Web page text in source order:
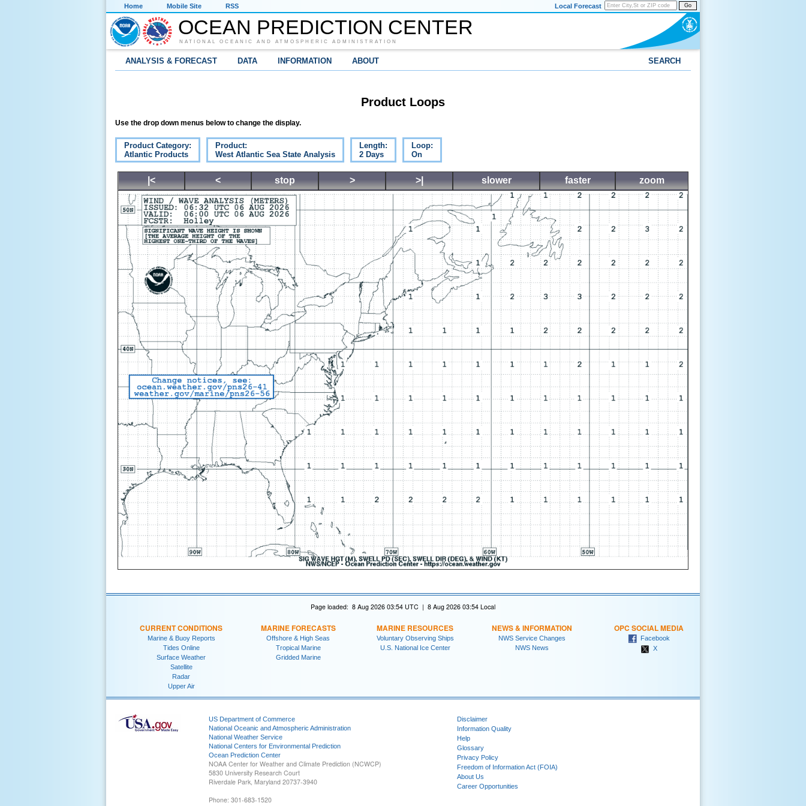
Home Mobile Site RSS Go
Local Forecast
OCEAN PREDICTION CENTER
NATIONAL OCEANIC AND ATMOSPHERIC ADMINISTRATION
ANALYSIS & FORECAST DATA INFORMATION ABOUT SEARCH
Product Loops
Use the drop down menus below to change the display.
Product Category:
Atlantic Products
Product:
West Atlantic Sea State Analysis
Length:
2 Days
Loop:
On
|< < stop > >| slower faster zoom
Page loaded: 8 Aug 2026 03:54 UTC | 8 Aug 2026 03:54 Local
CURRENT CONDITIONS
Marine & Buoy Reports
Tides Online
Surface Weather
Satellite
Radar
Upper Air
MARINE FORECASTS
Offshore & High Seas
Tropical Marine
Gridded Marine
MARINE RESOURCES
Voluntary Observing Ships
U.S. National Ice Center
NEWS & INFORMATION
NWS Service Changes
NWS News
OPC SOCIAL MEDIA
Facebook
X
US Department of Commerce
National Oceanic and Atmospheric Administration
National Weather Service
National Centers for Environmental Prediction
Ocean Prediction Center
NOAA Center for Weather and Climate Prediction (NCWCP)
5830 University Research Court
Riverdale Park, Maryland 20737-3940
Phone: 301-683-1520
Disclaimer
Information Quality
Help
Glossary
Privacy Policy
Freedom of Information Act (FOIA)
About Us
Career Opportunities